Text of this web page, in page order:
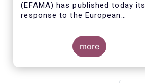
(EFAMA) has published today its
response to the European
on the review of the Alternative
Investment Fund Managers
Directive (AIFMD).
more